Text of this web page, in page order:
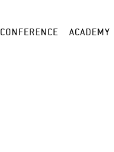
CONFERENCE ACADEMY